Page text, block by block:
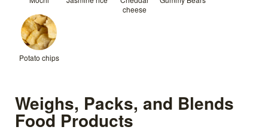
cheese
Potato chips
Weighs, Packs, and Blends
Food Products